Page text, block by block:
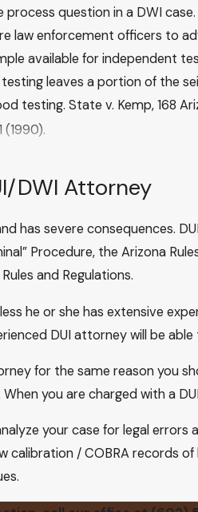
process question in a DWI
law enforcement officers to
available for independent
leaves a portion of the
State v. Kemp, 168 Ariz.
(1990).
799 P.2d 821, 829–30
evidence it has seized in a DUI
our decisions in Scalesand
preserve breath samples of
of the underlying rationale of
in view of the United States
to collect, preserve,
n., 109 S.Ct. at 336 n.
case dealt with the
its own case in chief.” Id.,
and its test results—in its
A person may not be
v. Superior Court, 149 Ariz.
in conflict with Trombetta.
context of the procedure
DWI Attorney
has severe consequences.
Procedure, the Arizona
and Regulations.
he or she has extensive
DUI attorney will be
for the same reason you
you are charged with a
your case for legal
calibration / COBRA records